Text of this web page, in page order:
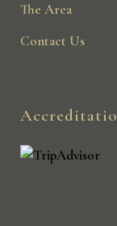
The Area
Contact Us